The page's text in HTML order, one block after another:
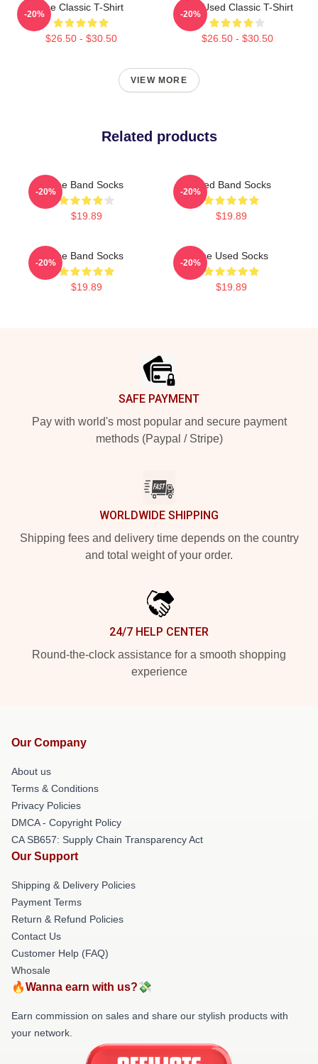
The Classic T-Shirt
$26.50 - $30.50
-20%
The Used Classic T-Shirt
$26.50 - $30.50
-20%
VIEW MORE
Related products
The Band Socks
$19.89
-20%
Used Band Socks
$19.89
-20%
The Band Socks
$19.89
-20%
The Used Socks
$19.89
-20%
SAFE PAYMENT
Pay with world's most popular and secure payment
methods (Paypal / Stripe)
WORLDWIDE SHIPPING
Shipping fees and delivery time depends on the country
and total weight of your order.
24/7 HELP CENTER
Round-the-clock assistance for a smooth shopping
experience
Our Company
About us
Terms & Conditions
Privacy Policies
DMCA - Copyright Policy
CA SB657: Supply Chain Transparency Act
Our Support
Shipping & Delivery Policies
Payment Terms
Return & Refund Policies
Contact Us
Customer Help (FAQ)
Whosale
🔥Wanna earn with us?💸
Earn commission on sales and share our stylish products with
your network.